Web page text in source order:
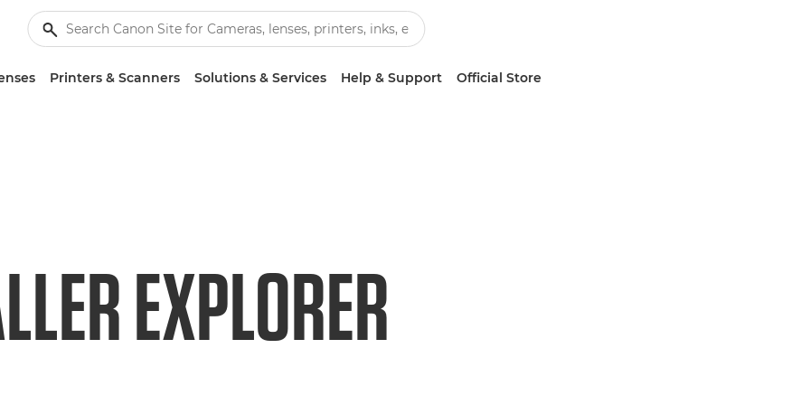
Printers & Scanners Solutions & Services Help & Support Official Store
EXPLORER